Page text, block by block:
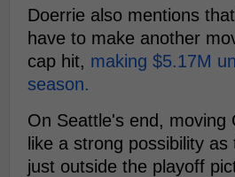
Doerrie also mentions
have to make another
cap hit, making $5.17M
season.
On Seattle's end, moving
like a strong possibility as
just outside the playoff